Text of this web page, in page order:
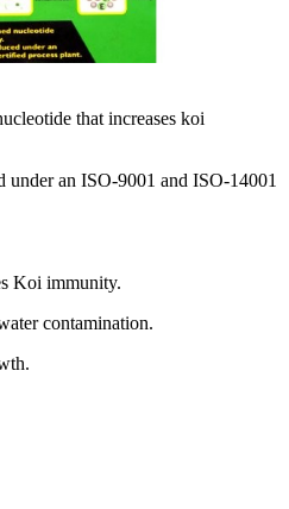
that increases koi
under an ISO-9001 and ISO-14001
Koi immunity.
contamination.